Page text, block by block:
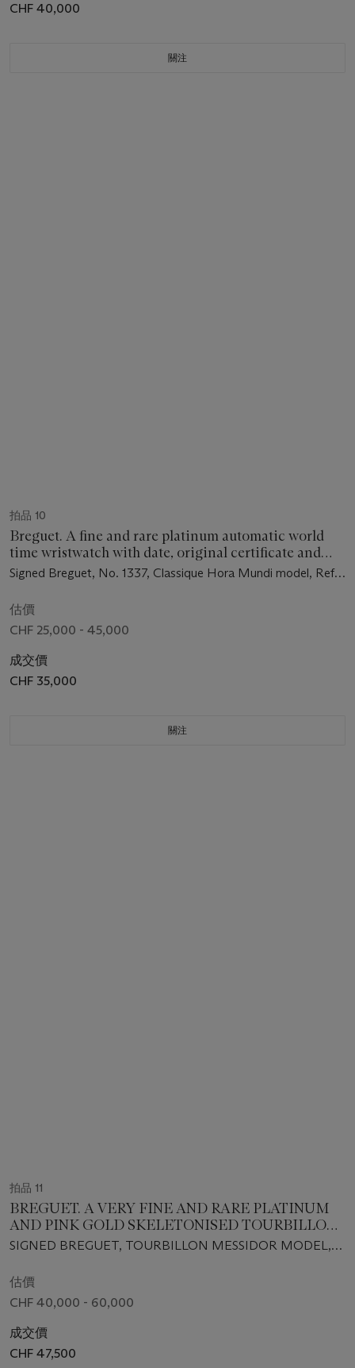
CHF 40,000
關注
拍品 10
Breguet. A fine and rare platinum automatic world
time wristwatch with date, original certificate and
box
Signed Breguet, No. 1337, Classique Hora Mundi model, Ref.
估價
CHF 25,000 - 45,000
成交價
CHF 35,000
關注
拍品 11
BREGUET. A VERY FINE AND RARE PLATINUM
AND PINK GOLD SKELETONISED TOURBILLON
WRISTWATCH WITH ORIGINAL GUARANTEE
SIGNED BREGUET, TOURBILLON MESSIDOR MODEL,
估價
CHF 40,000 - 60,000
成交價
CHF 47,500